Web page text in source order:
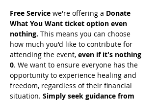
Free Service we're offering a Donate
What You Want ticket option even
nothing. This means you can choose
how much you'd like to contribute for
attending the event, even if it's nothing
0. We want to ensure everyone has the
opportunity to experience healing and
freedom, regardless of their financial
situation. Simply seek guidance from